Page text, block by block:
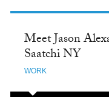
Meet Jason
Saatchi NY
WORK